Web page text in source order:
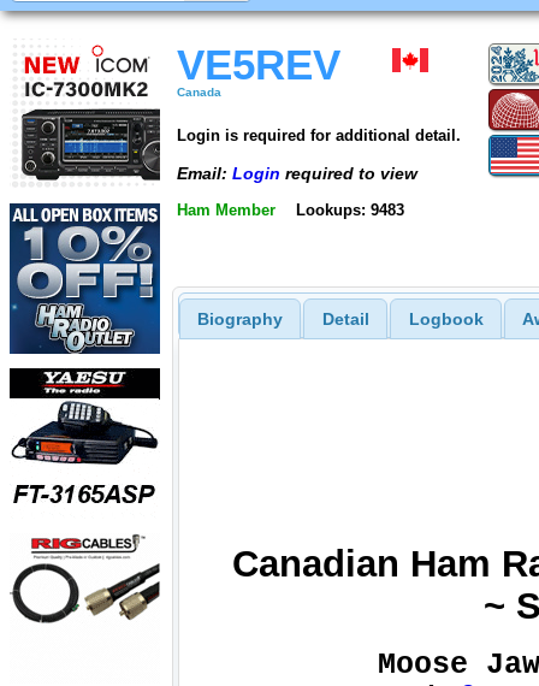
VE5REV
Canada
Login is required for additional detail.
Email: Login required to view
Ham Member Lookups: 9483
Biography Detail Logbook